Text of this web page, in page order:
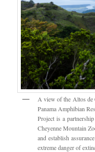
A view of the Altos de
Panama Amphibian
Project is a
Cheyenne Mountain
and establish
extreme danger of